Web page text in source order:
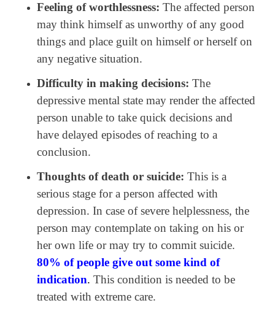
Feeling of worthlessness: The affected person
may think himself as unworthy of any good
things and place guilt on himself or herself on
any negative situation.
Difficulty in making decisions: The
depressive mental state may render the affected
person unable to take quick decisions and
have delayed episodes of reaching to a
conclusion.
Thoughts of death or suicide: This is a
serious stage for a person affected with
depression. In case of severe helplessness, the
person may contemplate on taking on his or
her own life or may try to commit suicide.
80% of people give out some kind of
indication. This condition is needed to be
treated with extreme care.